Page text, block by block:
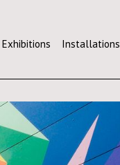
Exhibitions Installations